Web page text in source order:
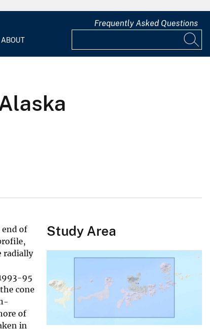
ABOUT
Frequently Asked Questions
of
radially
95
cone
of
in
Study Area